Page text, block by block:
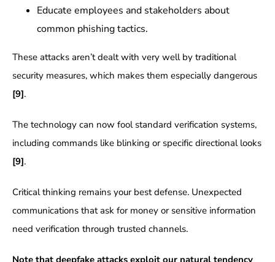
Educate employees and stakeholders about
common phishing tactics.
These attacks aren’t dealt with very well by traditional
security measures, which makes them especially dangerous
[9].
The technology can now fool standard verification systems,
including commands like blinking or specific directional looks
[9].
Critical thinking remains your best defense. Unexpected
communications that ask for money or sensitive information
need verification through trusted channels.